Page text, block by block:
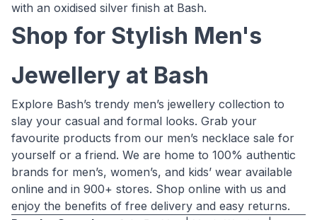
with an oxidised silver finish at Bash.
Shop for Stylish Men's
Jewellery at Bash
Explore Bash’s trendy men’s jewellery collection to
slay your casual and formal looks. Grab your
favourite products from our men’s necklace sale for
yourself or a friend. We are home to 100% authentic
brands for men’s, women’s, and kids’ wear available
online and in 900+ stores. Shop online with us and
enjoy the benefits of free delivery and easy returns.